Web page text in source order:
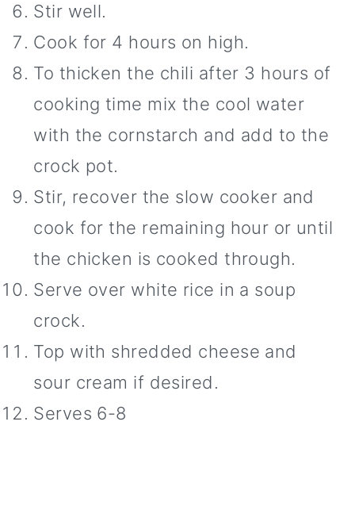
Stir well.
Cook for 4 hours on high.
To thicken the chili after 3 hours of
cooking time mix the cool water
with the cornstarch and add to the
crock pot.
Stir, recover the slow cooker and
cook for the remaining hour or until
the chicken is cooked through.
Serve over white rice in a soup
crock.
Top with shredded cheese and
sour cream if desired.
Serves 6-8